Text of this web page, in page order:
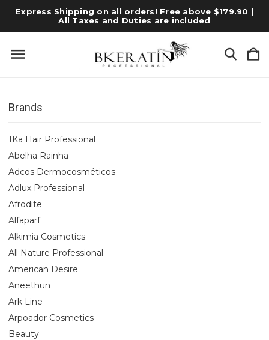
Express Shipping on all orders! Free above $179.90 |
All Taxes and Duties are included
Brands
1Ka Hair Professional
Abelha Rainha
Adcos Dermocosméticos
Adlux Professional
Afrodite
Alfaparf
Alkimia Cosmetics
All Nature Professional
American Desire
Aneethun
Ark Line
Arpoador Cosmetics
Beauty